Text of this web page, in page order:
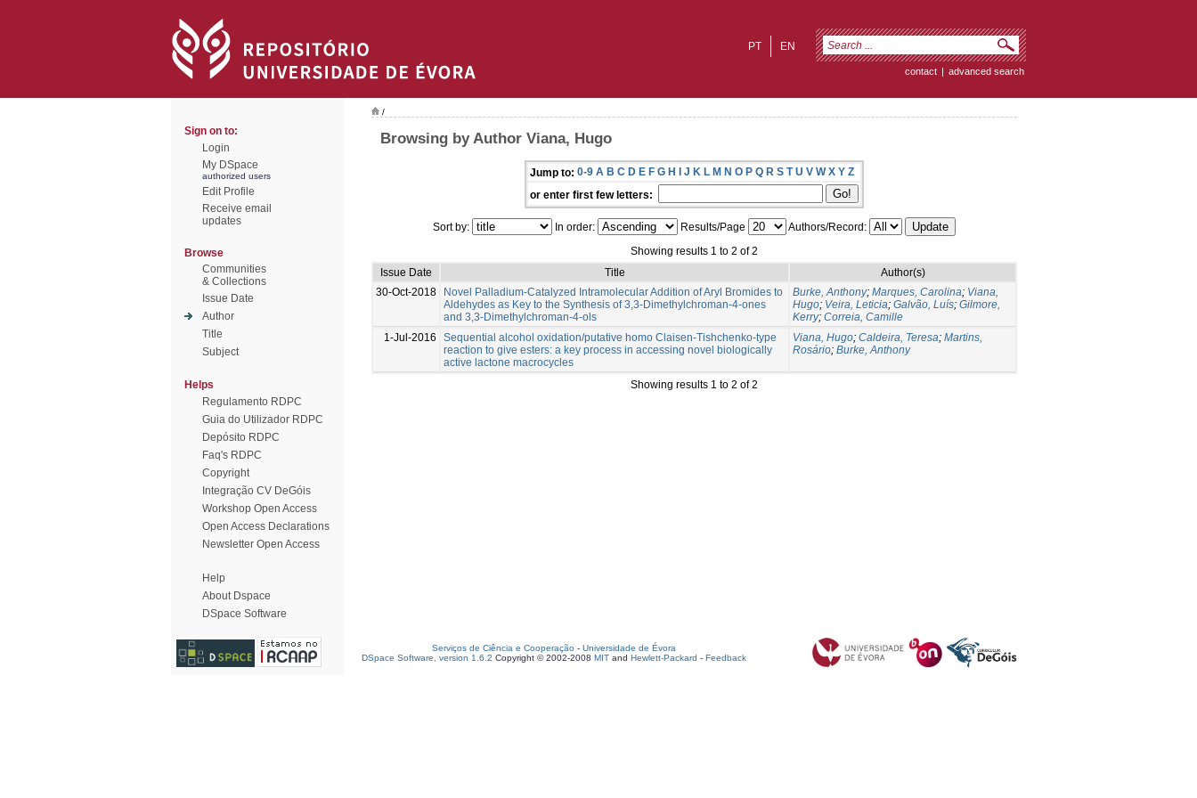
EN
PT
contact | advanced search
Sign on to:
Login
My DSpace
authorized users
Edit Profile
Receive email
updates
Browse
Communities
& Collections
Issue Date
Author
Title
Subject
Helps
Regulamento RDPC
Guia do Utilizador RDPC
Depósito RDPC
Faq's RDPC
Copyright
Integração CV DeGóis
Workshop Open Access
Open Access Declarations
Newsletter Open Access
Help
About Dspace
DSpace Software
/
Browsing by Author Viana, Hugo
Jump to: 0-9 A B C D E F G H I J K L M N O P Q R S T U V W X Y Z
or enter first few letters:
Sort by: In order: Results/Page
Authors/Record:
Showing results 1 to 2 of 2
Issue Date
Title
Author(s)
30-Oct-2018
Novel Palladium-Catalyzed Intramolecular Addition of Aryl Bromides to
Aldehydes as Key to the Synthesis of 3,3-Dimethylchroman-4-ones
and 3,3-Dimethylchroman-4-ols
Burke, Anthony; Marques, Carolina; Viana,
Hugo; Veira, Leticia; Galvão, Luís; Gilmore,
Kerry; Correia, Camille
1-Jul-2016
Sequential alcohol oxidation/putative homo Claisen-Tishchenko-type
reaction to give esters: a key process in accessing novel biologically
active lactone macrocycles
Viana, Hugo; Caldeira, Teresa; Martins,
Rosário; Burke, Anthony
Showing results 1 to 2 of 2
Serviços de Ciência e Cooperação - Universidade de Évora
DSpace Software, version 1.6.2 Copyright © 2002-2008 MIT and Hewlett-Packard - Feedback